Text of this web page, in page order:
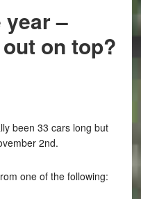
year –
on top?
been 33 cars long but
2nd.
one of the following: